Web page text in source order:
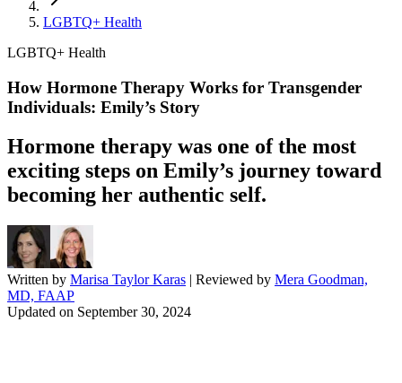
LGBTQ+ Health
LGBTQ+ Health
How Hormone Therapy Works for Transgender
Individuals: Emily’s Story
Hormone therapy was one of the most
exciting steps on Emily’s journey toward
becoming her authentic self.
Written by Marisa Taylor Karas | Reviewed by Mera Goodman,
MD, FAAP
Updated on September 30, 2024